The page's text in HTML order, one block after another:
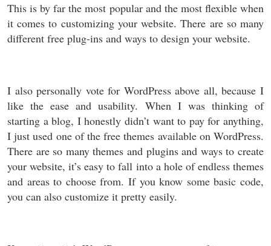
This is by far the most popular and the most flexible when
it comes to customizing your website. There are so many
different free plug-ins and ways to design your website.
I also personally vote for WordPress above all, because I
like the ease and usability. When I was thinking of
starting a blog, I honestly didn’t want to pay for anything,
I just used one of the free themes available on WordPress.
There are so many themes and plugins and ways to create
your website, it’s easy to fall into a hole of endless themes
and areas to choose from. If you know some basic code,
you can also customize it pretty easily.